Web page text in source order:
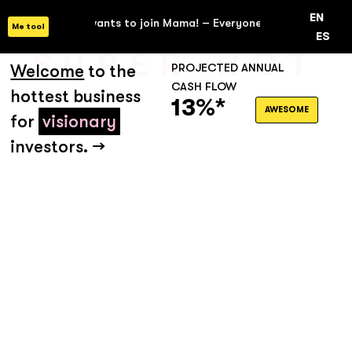
Me too!
wants to join Mama! – Everyone wants to join Mama! –EN
ES
SUPER HOT
Welcome to the
hottest business
for visionary
investors. →
PROJECTED ANNUAL
CASH FLOW
13%* AWESOME